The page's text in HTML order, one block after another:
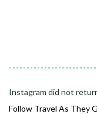
Instagram did not
Follow Travel As They